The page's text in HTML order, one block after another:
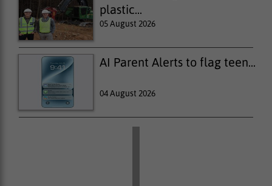
plastic...
05 August 2026
AI Parent Alerts to flag teen...
04 August 2026